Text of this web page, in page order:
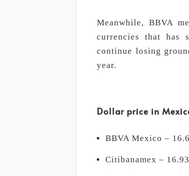
Meanwhile, BBVA
currencies that has
continue losing
year.
Dollar price in
BBVA Mexico –
Citibanamex –